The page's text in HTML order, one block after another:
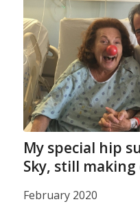
My special hip
Sky, still
February 2020